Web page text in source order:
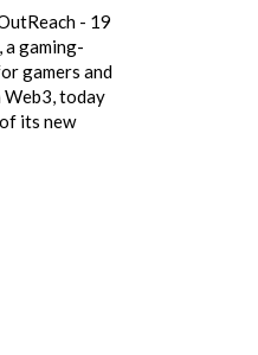
- 19
a gaming-
gamers and
Web3, today
its new